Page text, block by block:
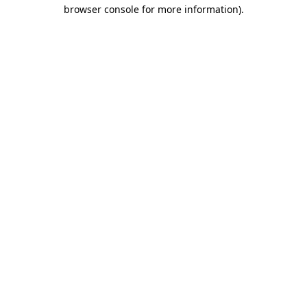
browser console for more information).